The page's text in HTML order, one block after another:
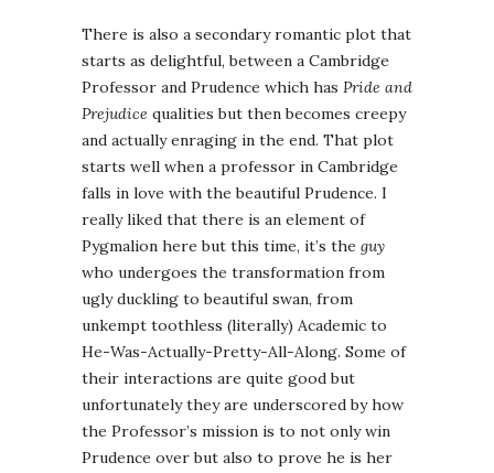
There is also a secondary romantic plot that
starts as delightful, between a Cambridge
Professor and Prudence which has Pride and
Prejudice qualities but then becomes creepy
and actually enraging in the end. That plot
starts well when a professor in Cambridge
falls in love with the beautiful Prudence. I
really liked that there is an element of
Pygmalion here but this time, it’s the guy
who undergoes the transformation from
ugly duckling to beautiful swan, from
unkempt toothless (literally) Academic to
He-Was-Actually-Pretty-All-Along. Some of
their interactions are quite good but
unfortunately they are underscored by how
the Professor’s mission is to not only win
Prudence over but also to prove he is her